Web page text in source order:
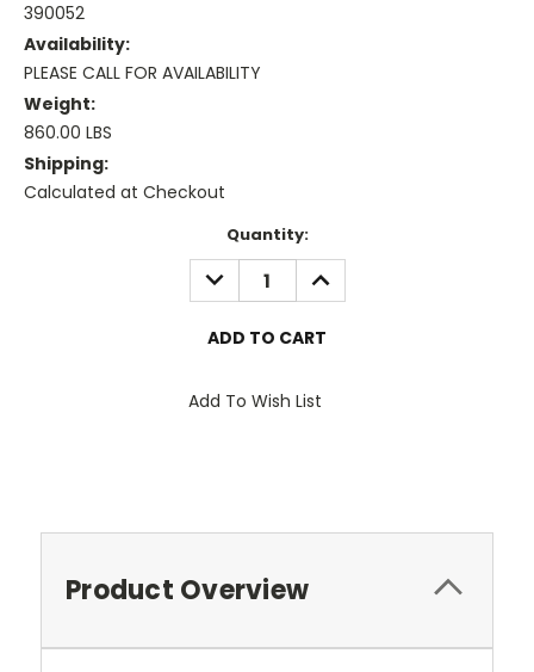
390052
Availability:
PLEASE CALL FOR AVAILABILITY
Weight:
860.00 LBS
Shipping:
Calculated at Checkout
Quantity:
DECREASE
QUANTITY:
INCREASE
QUANTITY:
Add To Wish List
Product Overview